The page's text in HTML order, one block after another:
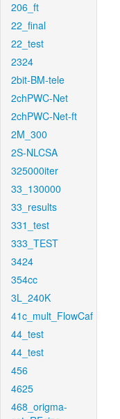
206_ft
22_final
22_test
2324
2bit-BM-tele
2chPWC-Net
2chPWC-Net-ft
2M_300
2S-NLCSA
325000iter
33_130000
33_results
331_test
333_TEST
3424
354cc
3L_240K
41c_mult_FlowCaf
44_test
44_test
456
4625
468_origma-